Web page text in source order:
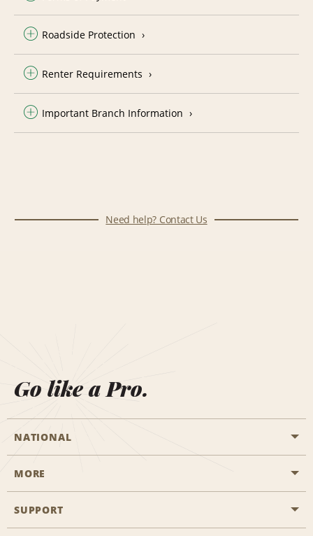
Roadside Protection
Renter Requirements
Important Branch Information
Need help? Contact Us
Go like a Pro.
NATIONAL
Start a Reservation
Business Programmes
MORE
Career Opportunities
SUPPORT